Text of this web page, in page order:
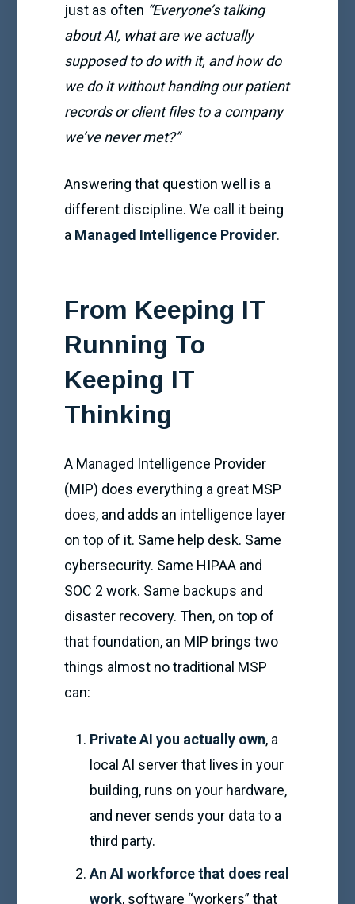
just as often “Everyone’s talking
about AI, what are we actually
supposed to do with it, and how do
we do it without handing our patient
records or client files to a company
we’ve never met?”
Answering that question well is a
different discipline. We call it being
a Managed Intelligence Provider.
From Keeping IT
Running To
Keeping IT
Thinking
A Managed Intelligence Provider
(MIP) does everything a great MSP
does, and adds an intelligence layer
on top of it. Same help desk. Same
cybersecurity. Same HIPAA and
SOC 2 work. Same backups and
disaster recovery. Then, on top of
that foundation, an MIP brings two
things almost no traditional MSP
can:
Private AI you actually own, a
local AI server that lives in your
building, runs on your hardware,
and never sends your data to a
third party.
An AI workforce that does real
work, software “workers” that